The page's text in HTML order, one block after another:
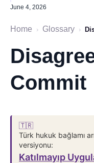
June 4, 2026
Home › Glossary ›
Commit
🇹🇷
Türk hukuk bağlamı
versiyonu:
Katılmayıp